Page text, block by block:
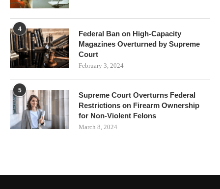
4
Federal Ban on High-Capacity
Magazines Overturned by Supreme
Court
February 3, 2024
5
Supreme Court Overturns Federal
Restrictions on Firearm Ownership
for Non-Violent Felons
March 8, 2024